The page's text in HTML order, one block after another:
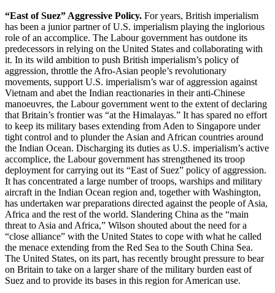
“East of Suez” Aggressive Policy. For years, British imperialism
has been a junior partner of U.S. imperialism playing the inglorious
role of an accomplice. The Labour government has outdone its
predecessors in relying on the United States and collaborating with
it. In its wild ambition to push British imperialism’s policy of
aggression, throttle the Afro-Asian people’s revolutionary
movements, support U.S. imperialism’s war of aggression against
Vietnam and abet the Indian reactionaries in their anti-Chinese
manoeuvres, the Labour government went to the extent of declaring
that Britain’s frontier was “at the Himalayas.” It has spared no effort
to keep its military bases extending from Aden to Singapore under
tight control and to plunder the Asian and African countries around
the Indian Ocean. Discharging its duties as U.S. imperialism’s active
accomplice, the Labour government has strengthened its troop
deployment for carrying out its “East of Suez” policy of aggression.
It has concentrated a large number of troops, warships and military
aircraft in the Indian Ocean region and, together with Washington,
has undertaken war preparations directed against the people of Asia,
Africa and the rest of the world. Slandering China as the “main
threat to Asia and Africa,” Wilson shouted about the need for a
“close alliance” with the United States to cope with what he called
the menace extending from the Red Sea to the South China Sea.
The United States, on its part, has recently brought pressure to bear
on Britain to take on a larger share of the military burden east of
Suez and to provide its bases in this region for American use.